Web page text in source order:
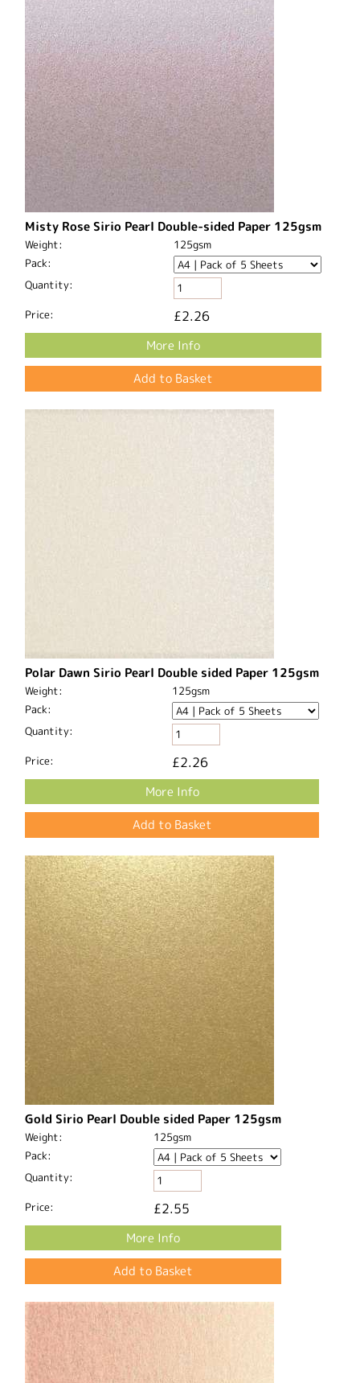
Misty Rose Sirio Pearl Double-sided Paper 125gsm
Weight:
125gsm
Pack:
Quantity:
Price: £2.26
More Info
Polar Dawn Sirio Pearl Double sided Paper 125gsm
Weight:
125gsm
Pack:
Quantity:
Price: £2.26
More Info
Gold Sirio Pearl Double sided Paper 125gsm
Weight:
125gsm
Pack:
Quantity:
Price: £2.55
More Info